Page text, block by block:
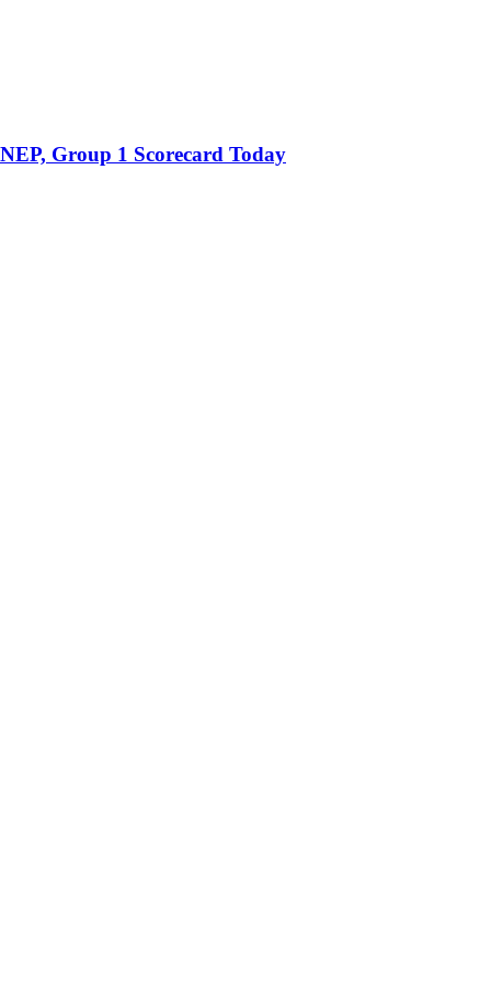
Group 1 Scorecard Today